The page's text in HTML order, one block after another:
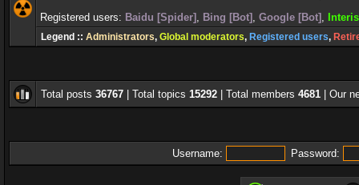
Registered users: Baidu [Spider] , Bing [Bot] , Google [Bot] ,
Legend :: Administrators, Global moderators, Registered users,
Total posts 36767 | Total topics 15292 | Total members 4681 | Our
Username: Password: